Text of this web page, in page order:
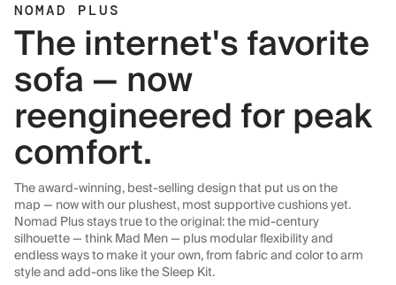
NOMAD PLUS
The internet's favorite
sofa — now
reengineered for peak
comfort.
The award-winning, best-selling design that put us on the
map — now with our plushest, most supportive cushions yet.
Nomad Plus stays true to the original: the mid-century
silhouette — think Mad Men — plus modular flexibility and
endless ways to make it your own, from fabric and color to arm
style and add-ons like the Sleep Kit.